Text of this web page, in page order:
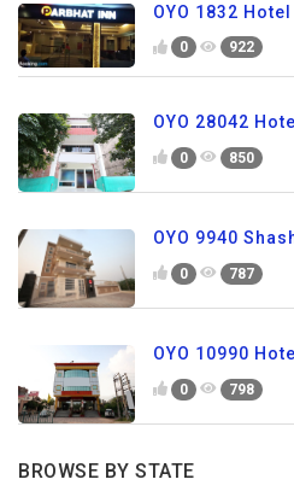
OYO 1832
0 922
OYO 28042
0 850
OYO 9940
0 787
OYO 10990
0 798
BROWSE BY STATE